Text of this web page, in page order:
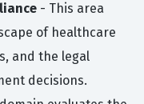
- This area
of healthcare
and the legal
decisions.